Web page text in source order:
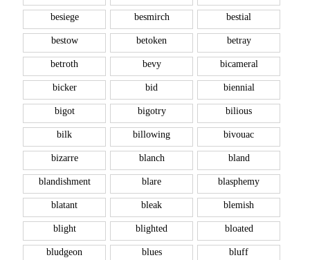
besiege besmirch bestial
bestow betoken betray
betroth bevy bicameral
bicker bid biennial
bigot bigotry bilious
bilk billowing bivouac
bizarre blanch bland
blandishment blare blasphemy
blatant bleak blemish
blight blighted bloated
bludgeon blues bluff